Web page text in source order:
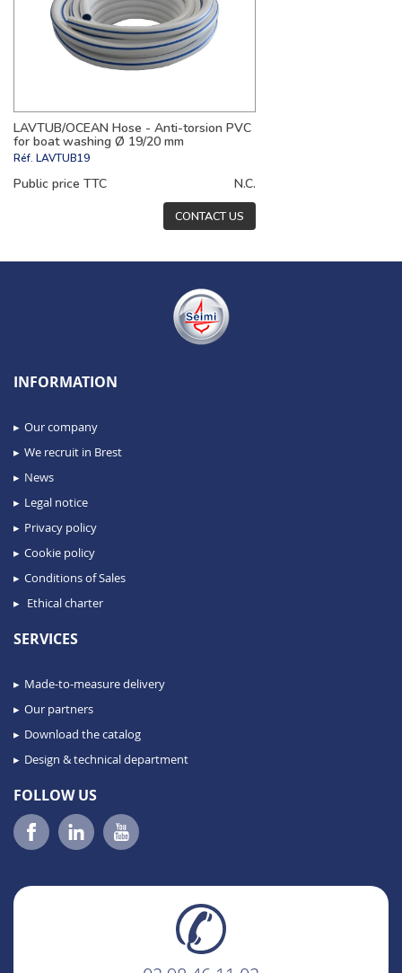
LAVTUB/OCEAN Hose - Anti-torsion PVC
for boat washing Ø 19/20 mm
Réf. LAVTUB19
Public price TTC N.C.
CONTACT US
INFORMATION
Our company
We recruit in Brest
News
Legal notice
Privacy policy
Cookie policy
Conditions of Sales
Ethical charter
SERVICES
Made-to-measure delivery
Our partners
Download the catalog
Design & technical department
FOLLOW US